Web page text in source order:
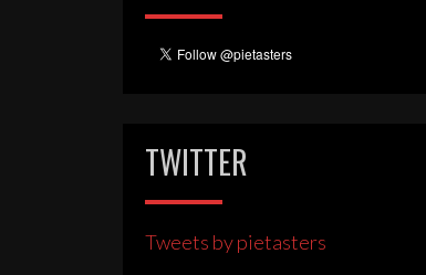
TWITTER
Tweets by pietasters